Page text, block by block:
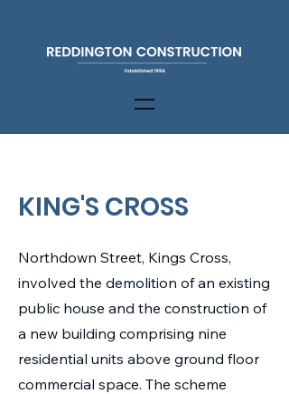
KING'S CROSS
Northdown Street, Kings Cross,
involved the demolition of an existing
public house and the construction of
a new building comprising nine
residential units above ground floor
commercial space. The scheme